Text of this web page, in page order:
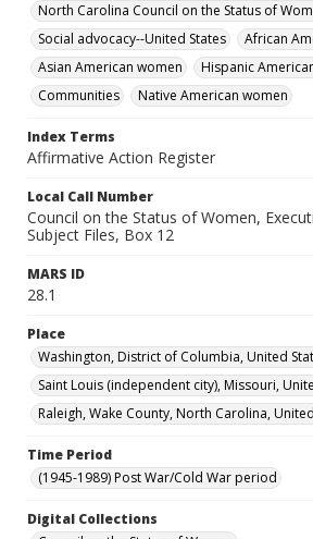
North Carolina Council on the Status of
Social advocacy--United States
African
Asian American women
Hispanic
Communities
Native American women
Index Terms
Affirmative Action Register
Local Call Number
Council on the Status of Women,
Subject Files, Box 12
MARS ID
28.1
Place
Washington, District of Columbia, United
Saint Louis (independent city), Missouri,
Raleigh, Wake County, North Carolina,
Time Period
(1945-1989) Post War/Cold War period
Digital Collections